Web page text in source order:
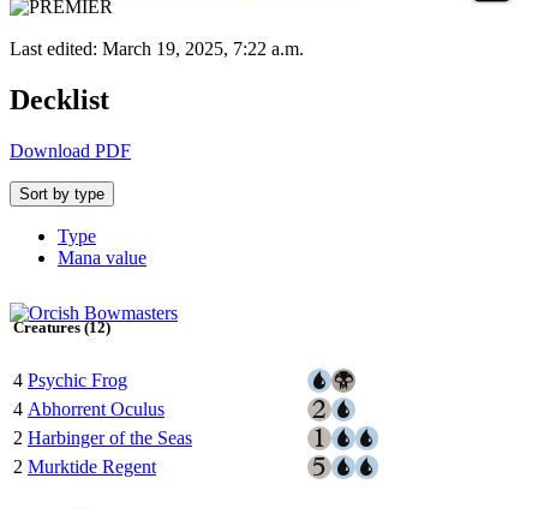
Last edited: March 19, 2025, 7:22 a.m.
Decklist
Download PDF
Sort by type
Type
Mana value
Creatures (12)
4 Psychic Frog
4 Abhorrent Oculus
2 Harbinger of the Seas
2 Murktide Regent